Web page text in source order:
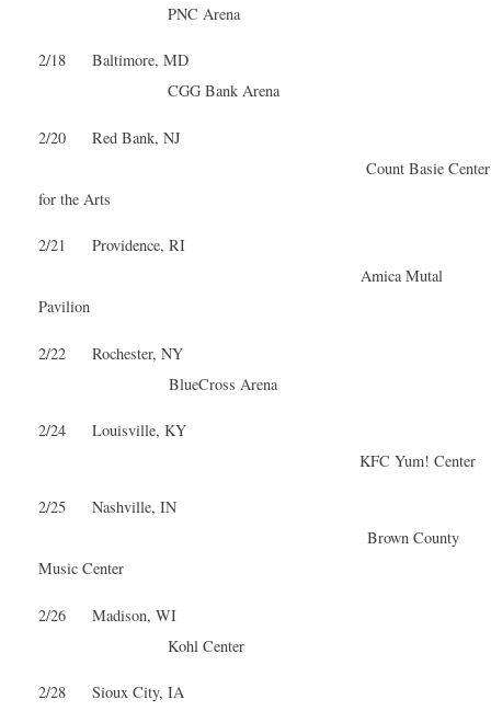
PNC Arena
2/18 Baltimore, MD
CGG Bank Arena
2/20 Red Bank, NJ
Count Basie Center
for the Arts
2/21 Providence, RI
Amica Mutal
Pavilion
2/22 Rochester, NY
BlueCross Arena
2/24 Louisville, KY
KFC Yum! Center
2/25 Nashville, IN
Brown County
Music Center
2/26 Madison, WI
Kohl Center
2/28 Sioux City, IA